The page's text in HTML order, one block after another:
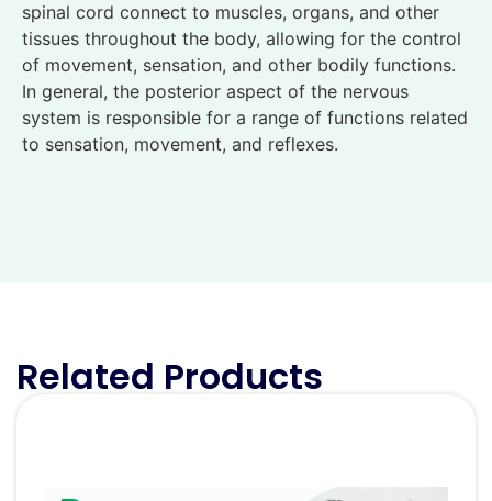
spinal cord connect to muscles, organs, and other
tissues throughout the body, allowing for the control
of movement, sensation, and other bodily functions.
In general, the posterior aspect of the nervous
system is responsible for a range of functions related
to sensation, movement, and reflexes.
Related Products